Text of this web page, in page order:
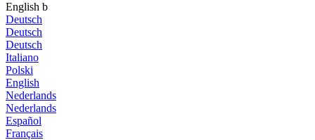
English b
Deutsch
Deutsch
Deutsch
Italiano
Polski
English
Nederlands
Nederlands
Español
Français